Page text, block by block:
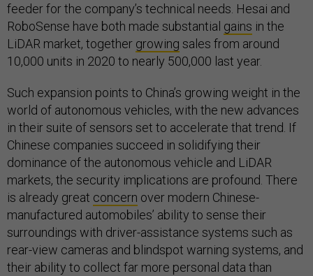
feeder for the company’s technical needs. Hesai and
RoboSense have both made substantial gains in the
LiDAR market, together growing sales from around
10,000 units in 2020 to nearly 500,000 last year.
Such expansion points to China’s growing weight in the
world of autonomous vehicles, with the new advances
in their suite of sensors set to accelerate that trend. If
Chinese companies succeed in solidifying their
dominance of the autonomous vehicle and LiDAR
markets, the security implications are profound. There
is already great concern over modern Chinese-
manufactured automobiles’ ability to sense their
surroundings with driver-assistance systems such as
rear-view cameras and blindspot warning systems, and
their ability to collect far more personal data than